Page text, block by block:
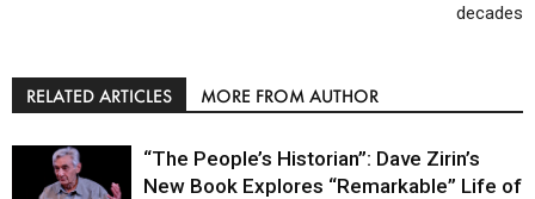
decades
RELATED ARTICLES MORE FROM AUTHOR
“The People’s Historian”: Dave Zirin’s
New Book Explores “Remarkable” Life of